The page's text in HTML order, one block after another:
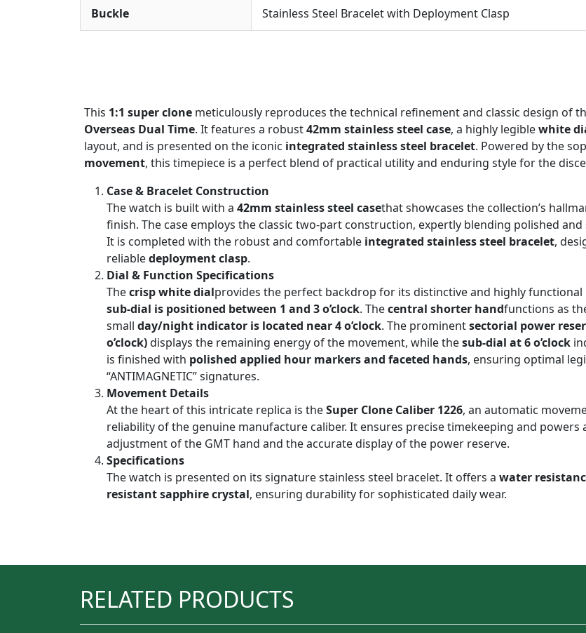
Buckle Stainless Steel Bracelet with Deployment Clasp
This 1:1 super clone meticulously reproduces the technical refinement and classic design of
Overseas Dual Time. It features a robust42mm stainless steel case, a highly legiblewhite
layout, and is presented on the iconic integrated stainless steel bracelet. Powered by the
movement, this timepiece is a perfect blend of practical utility and enduring style for the
Case & Bracelet Construction
The watch is built with a 42mm stainless steel casethat showcases the collection’s
finish. The case employs the classic two-part construction, expertly blending polished
It is completed with the robust and comfortable integrated stainless steel bracelet,
reliabledeployment clasp.
Dial & Function Specifications
Thecrisp white dialprovides the perfect backdrop for its distinctive and highly functional
sub-dial is positioned between 1 and 3 o’clock. Thecentral shorter handfunctions as
small day/night indicator is located near 4 o’clock. The prominentsectorial power
o’clock)displays the remaining energy of the movement, while thesub-dial at 6 o’clock
is finished with polished applied hour markers and faceted hands, ensuring optimal
“ANTIMAGNETIC” signatures.
Movement Details
At the heart of this intricate replica is theSuper Clone Caliber 1226, an automatic
reliability of the genuine manufacture caliber. It ensures precise timekeeping and
adjustment of the GMT hand and the accurate display of the power reserve.
Specifications
The watch is presented on its signature stainless steel bracelet. It offers a water
resistant sapphire crystal, ensuring durability for sophisticated daily wear.
RELATED PRODUCTS